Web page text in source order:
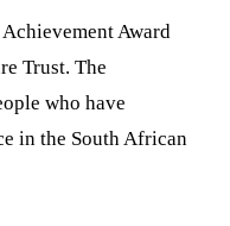
Award
Trust. The
who have
in the South African